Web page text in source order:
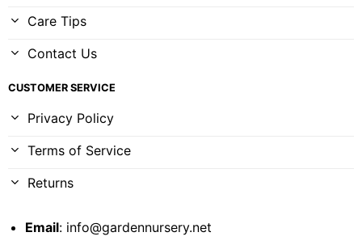
Care Tips
Contact Us
CUSTOMER SERVICE
Privacy Policy
Terms of Service
Returns
Email: info@gardennursery.net